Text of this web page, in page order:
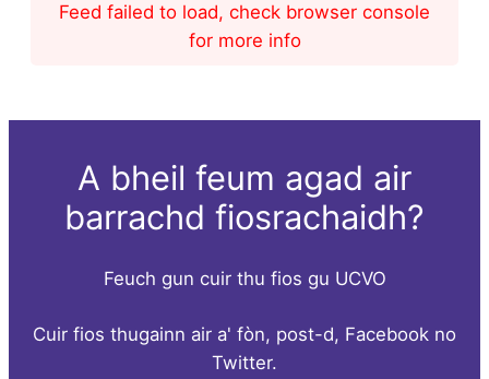
Feed failed to load, check browser console
for more info
A bheil feum agad air
barrachd fiosrachaidh?
Feuch gun cuir thu fios gu UCVO
Cuir fios thugainn air a' fòn, post-d, Facebook no
Twitter.